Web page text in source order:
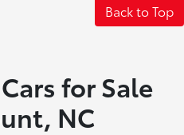
Back to Top
for Sale
NC